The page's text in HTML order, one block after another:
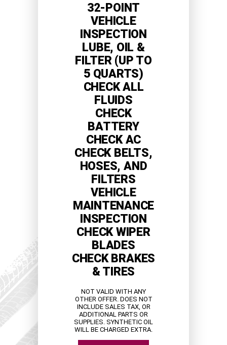
32-POINT
VEHICLE
INSPECTION
LUBE, OIL &
FILTER (UP TO
5 QUARTS)
CHECK ALL
FLUIDS
CHECK
BATTERY
CHECK AC
CHECK BELTS,
HOSES, AND
FILTERS
VEHICLE
MAINTENANCE
INSPECTION
CHECK WIPER
BLADES
CHECK BRAKES
& TIRES
NOT VALID WITH ANY
OTHER OFFER. DOES NOT
INCLUDE SALES TAX, OR
ADDITIONAL PARTS OR
SUPPLIES. SYNTHETIC OIL
WILL BE CHARGED EXTRA.